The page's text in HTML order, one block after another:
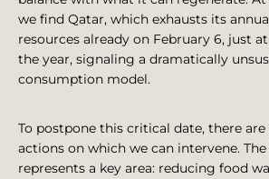
we find Qatar, which exhausts its
resources already on February 6, just
the year, signaling a dramatically
consumption model.
To postpone this critical date, there
actions on which we can intervene.
represents a key area: reducing food